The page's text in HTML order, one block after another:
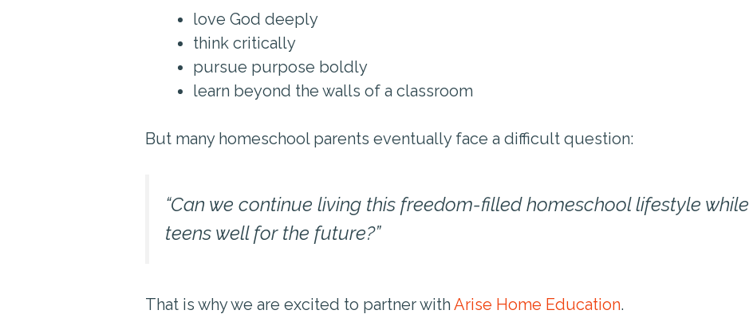
love God deeply
think critically
pursue purpose boldly
learn beyond the walls of a classroom
But many homeschool parents eventually face a difficult question:
“Can we continue living this freedom-filled homeschool lifestyle
teens well for the future?”
That is why we are excited to partner with Arise Home Education.